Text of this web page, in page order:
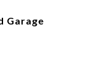
Garage